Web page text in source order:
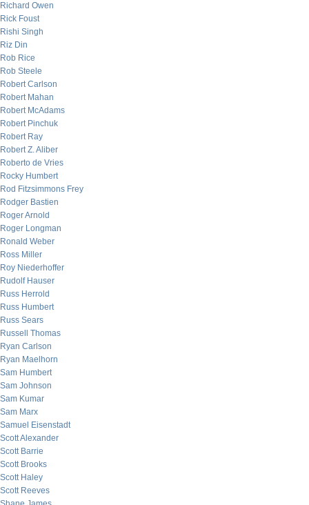
Richard Owen
Rick Foust
Rishi Singh
Riz Din
Rob Rice
Rob Steele
Robert Carlson
Robert Mahan
Robert McAdams
Robert Pinchuk
Robert Ray
Robert Z. Aliber
Roberto de Vries
Rocky Humbert
Rod Fitzsimmons Frey
Rodger Bastien
Roger Arnold
Roger Longman
Ronald Weber
Ross Miller
Roy Niederhoffer
Rudolf Hauser
Russ Herrold
Russ Humbert
Russ Sears
Russell Thomas
Ryan Carlson
Ryan Maelhorn
Sam Humbert
Sam Johnson
Sam Kumar
Sam Marx
Samuel Eisenstadt
Scott Alexander
Scott Barrie
Scott Brooks
Scott Haley
Scott Reeves